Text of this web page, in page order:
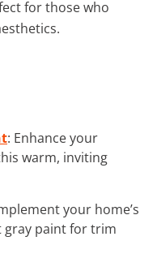
for those who
: Enhance your
warm, inviting
your home’s
gray paint for trim